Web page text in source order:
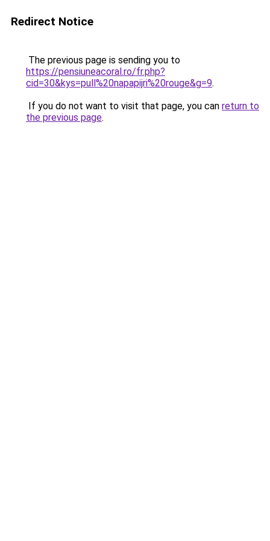
Redirect Notice
The previous page is sending you to
https://pensiuneacoral.ro/fr.php?
cid=30&kys=pull%20napapijri%20rouge&g=9.
If you do not want to visit that page, you can return to
the previous page.